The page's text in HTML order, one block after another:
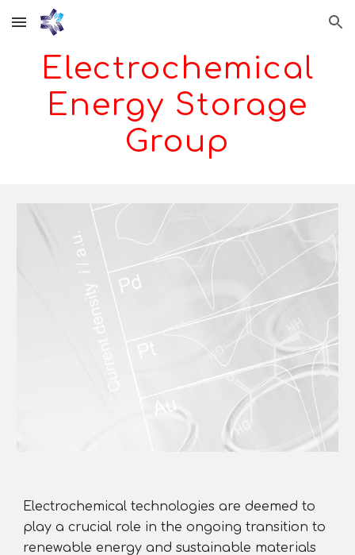
Skip to main content Skip to navigation
Electrochemical
Energy Storage
Group
Electrochemical technologies are deemed to
play a crucial role in the ongoing transition to
renewable energy and sustainable materials